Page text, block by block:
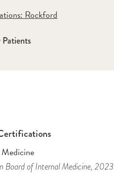
Rockford
Board of Internal Medicine, 2023